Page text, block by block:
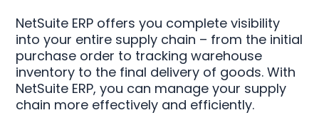
NetSuite ERP offers you complete visibility
into your entire supply chain – from the initial
purchase order to tracking warehouse
inventory to the final delivery of goods. With
NetSuite ERP, you can manage your supply
chain more effectively and efficiently.